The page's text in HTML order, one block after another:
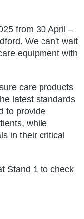
from 30 April –
We can't wait
equipment with
care products
latest standards
to provide
while
in their critical
Stand 1 to check